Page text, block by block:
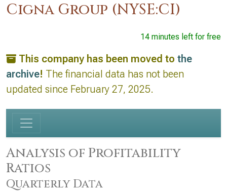
Cigna Group (NYSE:CI)
14 minutes left for free
This company has been moved to the
archive! The financial data has not been
updated since February 27, 2025.
Analysis of Profitability
Ratios
Quarterly Data